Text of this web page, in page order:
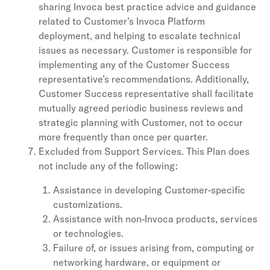
sharing Invoca best practice advice and guidance
related to Customer’s Invoca Platform
deployment, and helping to escalate technical
issues as necessary. Customer is responsible for
implementing any of the Customer Success
representative’s recommendations. Additionally,
Customer Success representative shall facilitate
mutually agreed periodic business reviews and
strategic planning with Customer, not to occur
more frequently than once per quarter.
Excluded from Support Services. This Plan does
not include any of the following:
Assistance in developing Customer-specific
customizations.
Assistance with non-Invoca products, services
or technologies.
Failure of, or issues arising from, computing or
networking hardware, or equipment or